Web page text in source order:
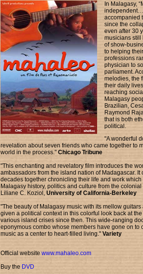
In Malagasy,
independent…
accompanied
since the
even after 30
musicians still
of show-
to helping
professions
physician to
parliament.
melodies, the
their daily
reaching
Malagasy
Brazilian,
Raymond
that is both
political.
"A wonderful
revelation about seven friends who came together to
world in the process." Chicago Tribune
"This enchanting and revelatory film introduces the
ambassadors from the island nation of Madagascar. It
decades together chronicling their life and work
Malagasy history, politics and culture from the
Liliane C. Koziol, University of California-Berkeley
"The beauty of Malagasy music with its mellow
given a political context in this colorful look back at
various island crises since then. This wide-ranging
eponymous combo whose members have gone on to
music as a center to heart-filled living." Variety
Official website www.mahaleo.com
Buy the DVD